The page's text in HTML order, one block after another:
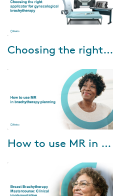
This webinar will be presented
Professor of Radiation
Oncology, Liv Hospital, Turkey
and aims at pro...
Choosing the right applicator for gynecological brachytherapy
MR’s soft tissue visualization
brachytherapy practice
enormously—both in target
depiction and in applica...
How to use MR in brachytherapy planning